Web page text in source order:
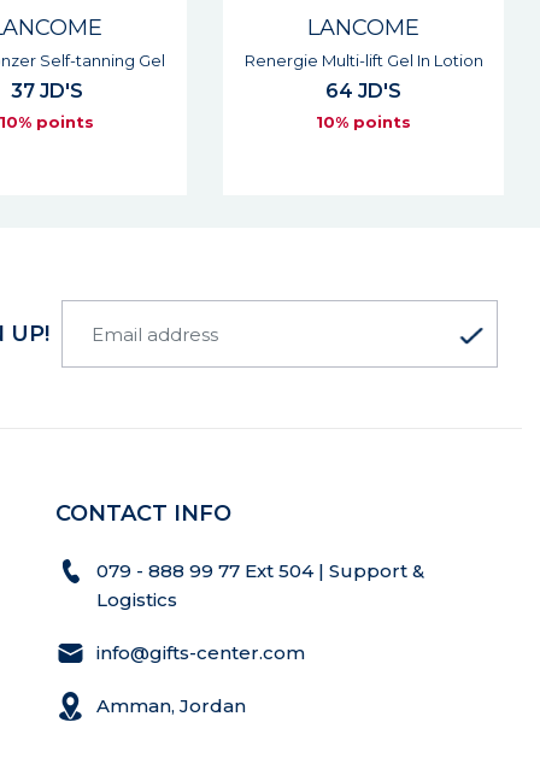
lift Gel In Lotion
64 JD'S
10% points
LANCOME
Absolue Precious Cells Rose
Drop Night Peeling
Concentrate
83 JD'S
UP!
CONTACT INFO
079 - 888 99 77 Ext 504 | Support &
Logistics
info@gifts-center.com
Amman, Jordan